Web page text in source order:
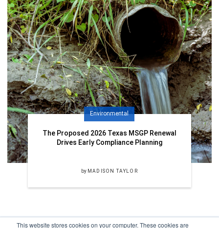
This website stores cookies on your computer. These cookies are
Environmental
The Proposed 2026 Texas MSGP Renewal
Drives Early Compliance Planning
by MADISON TAYLOR